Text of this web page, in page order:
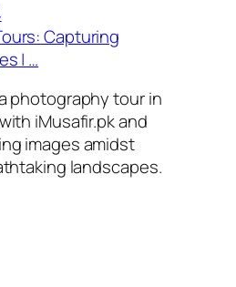
Capturing
| …
photography tour in
iMusafir.pk and
images amidst
landscapes.